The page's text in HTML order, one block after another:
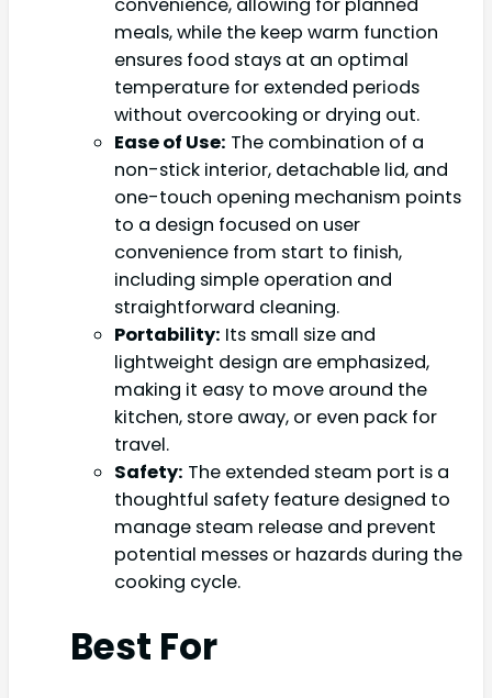
meals, while the keep warm function
ensures food stays at an optimal
temperature for extended periods
without overcooking or drying out.
Ease of Use: The combination of a
non-stick interior, detachable lid, and
one-touch opening mechanism points
to a design focused on user
convenience from start to finish,
including simple operation and
straightforward cleaning.
Portability: Its small size and
lightweight design are emphasized,
making it easy to move around the
kitchen, store away, or even pack for
travel.
Safety: The extended steam port is a
thoughtful safety feature designed to
manage steam release and prevent
potential messes or hazards during the
cooking cycle.
Best For